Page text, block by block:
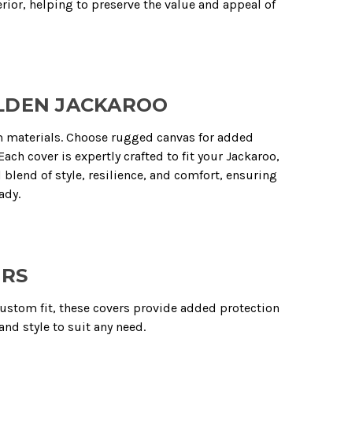
helping to preserve the value and appeal of
JACKAROO
Choose rugged canvas for added
cover is expertly crafted to fit your Jackaroo,
of style, resilience, and comfort, ensuring
fit, these covers provide added protection
style to suit any need.